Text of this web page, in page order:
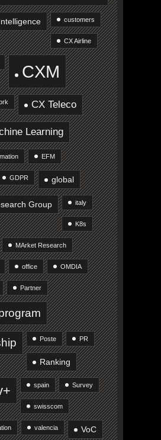
customers
CX Airline
CXM
CX Teleco
Learning
EFM
GDPR global
Group italy
K8s
MArket Research
office OMDIA
Partner
Poste PR
Ranking
spain Survey
swisscom
valencia VoC